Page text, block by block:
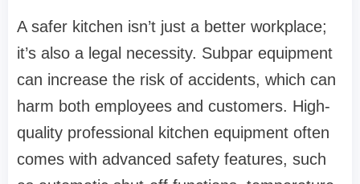
A safer kitchen isn’t just a better workplace;
it’s also a legal necessity. Subpar equipment
can increase the risk of accidents, which can
harm both employees and customers. High-
quality professional kitchen equipment often
comes with advanced safety features, such